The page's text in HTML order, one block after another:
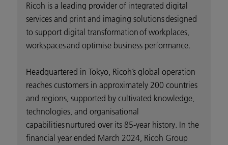
Ricoh is a leading provider of integrated digital
services and print and imaging solutions designed
to support digital transformation of workplaces,
workspaces and optimise business performance.
Headquartered in Tokyo, Ricoh’s global operation
reaches customers in approximately 200 countries
and regions, supported by cultivated knowledge,
technologies, and organisational
capabilities nurtured over its 85-year history. In the
financial year ended March 2024, Ricoh Group